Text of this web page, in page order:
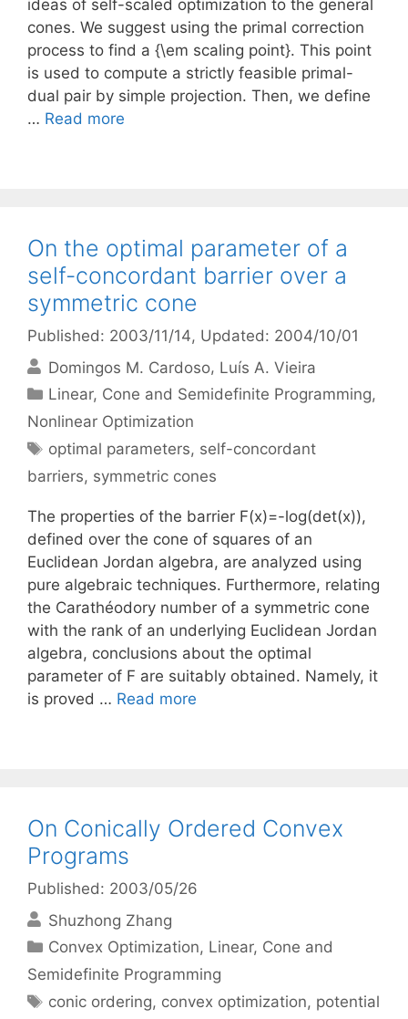
ideas of self-scaled optimization to the general
cones. We suggest using the primal correction
process to find a {\em scaling point}. This point
is used to compute a strictly feasible primal-
dual pair by simple projection. Then, we define
… Read more
On the optimal parameter of a
self-concordant barrier over a
symmetric cone
Published: 2003/11/14, Updated: 2004/10/01
Domingos M. Cardoso Luís A. Vieira
Categories
Linear, Cone and Semidefinite Programming,
Nonlinear Optimization
Tags
optimal parameters, self-concordant
barriers, symmetric cones
The properties of the barrier F(x)=-log(det(x)),
defined over the cone of squares of an
Euclidean Jordan algebra, are analyzed using
pure algebraic techniques. Furthermore, relating
the Carathéodory number of a symmetric cone
with the rank of an underlying Euclidean Jordan
algebra, conclusions about the optimal
parameter of F are suitably obtained. Namely, it
is proved … Read more
On Conically Ordered Convex
Programs
Published: 2003/05/26
Shuzhong Zhang
Categories
Convex Optimization, Linear, Cone and
Semidefinite Programming
Tags
conic ordering, convex optimization, potential